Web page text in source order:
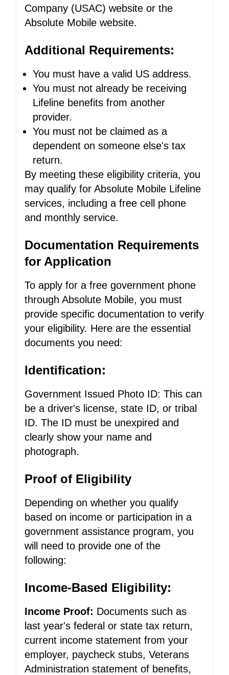
Company (USAC) website or the
Absolute Mobile website.
Additional Requirements:
You must have a valid US address.
You must not already be receiving
Lifeline benefits from another
provider.
You must not be claimed as a
dependent on someone else's tax
return.
By meeting these eligibility criteria, you
may qualify for Absolute Mobile Lifeline
services, including a free cell phone
and monthly service.
Documentation Requirements
for Application
To apply for a free government phone
through Absolute Mobile, you must
provide specific documentation to verify
your eligibility. Here are the essential
documents you need:
Identification:
Government Issued Photo ID: This can
be a driver's license, state ID, or tribal
ID. The ID must be unexpired and
clearly show your name and
photograph.
Proof of Eligibility
Depending on whether you qualify
based on income or participation in a
government assistance program, you
will need to provide one of the
following:
Income-Based Eligibility:
Income Proof: Documents such as
last year's federal or state tax return,
current income statement from your
employer, paycheck stubs, Veterans
Administration statement of benefits,